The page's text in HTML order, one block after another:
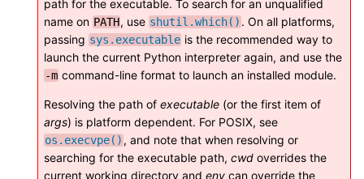
path for the executable. To search for an unqualified
name on PATH, use shutil.which() . On all platforms,
passing sys.executable is the recommended way to
launch the current Python interpreter again, and use the
-m command-line format to launch an installed module.
Resolving the path of executable (or the first item of
args) is platform dependent. For POSIX, see
os.execvpe() , and note that when resolving or
searching for the executable path, cwd overrides the
current working directory and env can override the